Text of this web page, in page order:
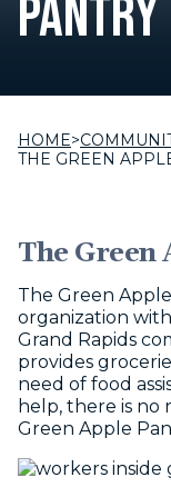
PANTRY
HOME>
THE GREEN
The Green
The Green
organization
Grand Rapids
provides
need of food
help, there is
Green Apple